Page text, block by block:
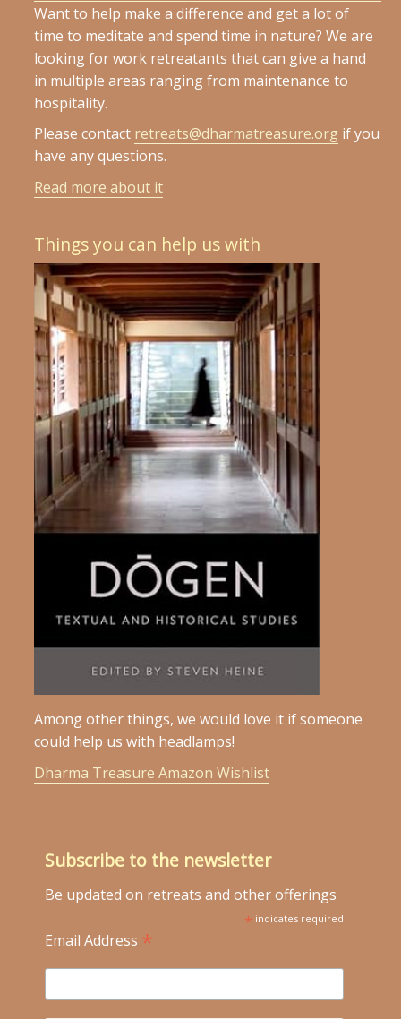
Want to help make a difference and get a lot of
time to meditate and spend time in nature? We are
looking for work retreatants that can give a hand
in multiple areas ranging from maintenance to
hospitality.
Please contact retreats@dharmatreasure.org if you
have any questions.
Read more about it
Things you can help us with
Among other things, we would love it if someone
could help us with headlamps!
Dharma Treasure Amazon Wishlist
Subscribe to the newsletter
Be updated on retreats and other offerings
* indicates required
Email Address *